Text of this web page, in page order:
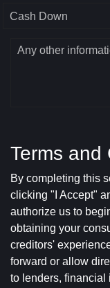
Cash Down
Any other
Terms and
By completing this
clicking "I Accept"
authorize us to
obtaining your
creditors'
forward or allow
to lenders, financial